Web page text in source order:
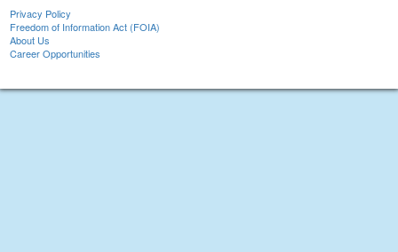
Privacy Policy
Freedom of Information Act (FOIA)
About Us
Career Opportunities